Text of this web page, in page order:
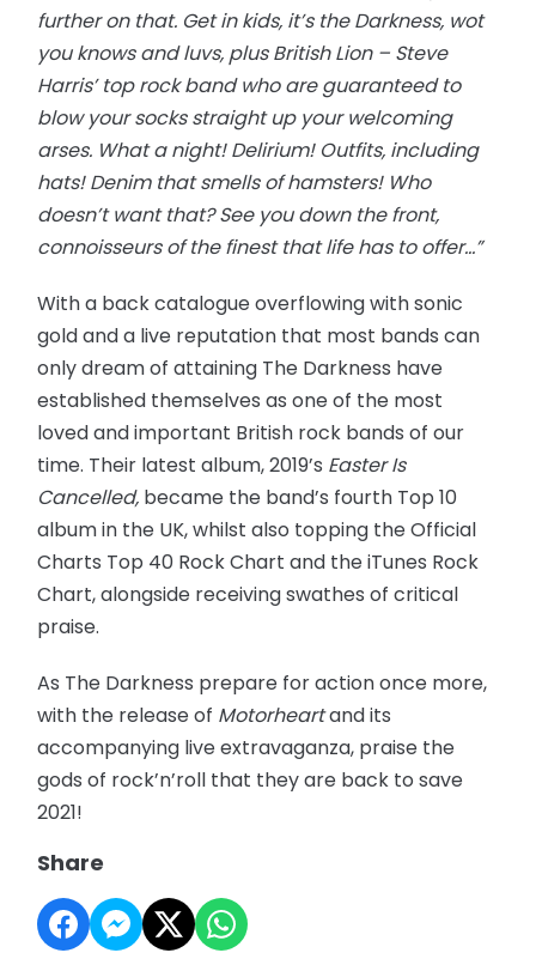
further on that. Get in kids, it’s the Darkness, wot
you knows and luvs, plus British Lion – Steve
Harris’ top rock band who are guaranteed to
blow your socks straight up your welcoming
arses. What a night! Delirium! Outfits, including
hats! Denim that smells of hamsters! Who
doesn’t want that? See you down the front,
connoisseurs of the finest that life has to offer…”
With a back catalogue overflowing with sonic
gold and a live reputation that most bands can
only dream of attaining The Darkness have
established themselves as one of the most
loved and important British rock bands of our
time. Their latest album, 2019’s Easter Is
Cancelled, became the band’s fourth Top 10
album in the UK, whilst also topping the Official
Charts Top 40 Rock Chart and the iTunes Rock
Chart, alongside receiving swathes of critical
praise.
As The Darkness prepare for action once more,
with the release of Motorheartand its
accompanying live extravaganza, praise the
gods of rock’n’roll that they are back to save
2021!
Share